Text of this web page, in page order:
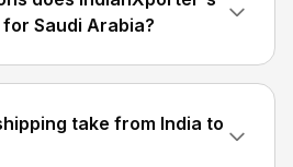
Saudi Arabia?
take from India to